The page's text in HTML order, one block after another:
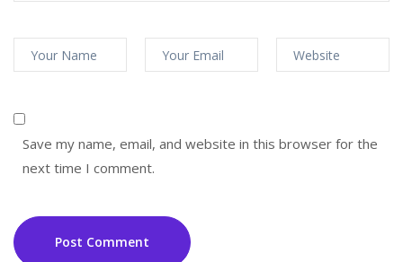
Save my name, email, and website in this browser for the
next time I comment.
Post Comment